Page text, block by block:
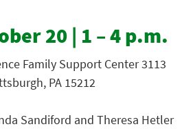
20 | 1 – 4 p.m.
Family Support Center 3113
PA 15212
Sandiford and Theresa Hetler